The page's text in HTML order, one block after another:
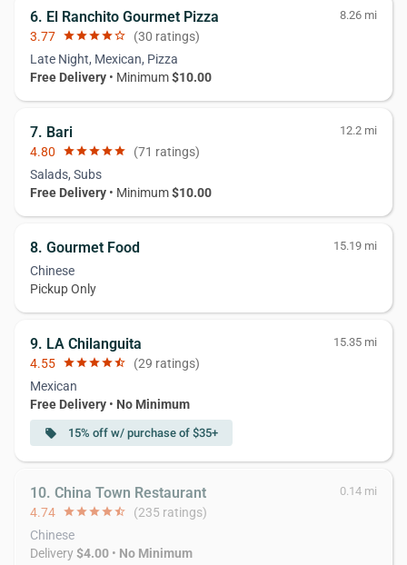
6. El Ranchito Gourmet Pizza 8.26 mi
3.77 starstarstarstarstar_border (30 ratings)
Late Night, Mexican, Pizza
Free Delivery • Minimum$10.00
7. Bari 12.2 mi
4.80 starstarstarstarstar (71 ratings)
Salads, Subs
Free Delivery • Minimum$10.00
8. Gourmet Food 15.19 mi
Chinese
Pickup Only
9. LA Chilanguita 15.35 mi
4.55 starstarstarstarstar_half (29 ratings)
Mexican
Free Delivery • No Minimum
local_offer 15% off w/ purchase of $35+
10. China Town Restaurant 0.14 mi
4.74 starstarstarstarstar_half (235 ratings)
Chinese
Delivery$4.00 • No Minimum